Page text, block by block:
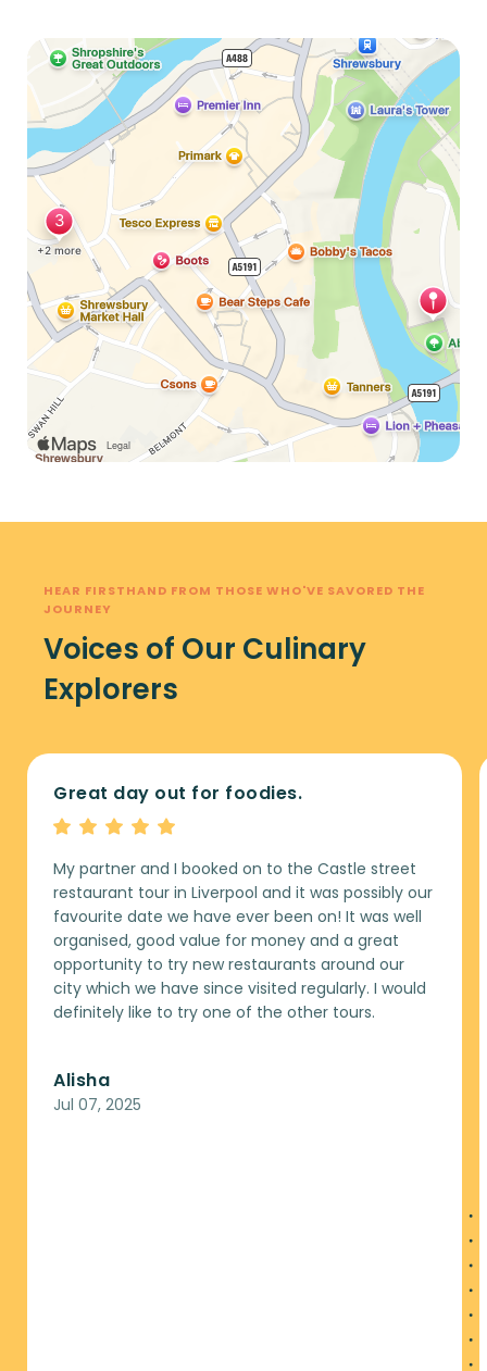
HEAR FIRSTHAND FROM THOSE WHO'VE SAVORED THE
JOURNEY
Voices of Our Culinary
Explorers
Alisha
Jul 07, 2025
Great day out for foodies.
My partner and I booked on to the Castle street
restaurant tour in Liverpool and it was possibly our
favourite date we have ever been on! It was well
organised, good value for money and a great
opportunity to try new restaurants around our
city which we have since visited regularly. I would
definitely like to try one of the other tours.